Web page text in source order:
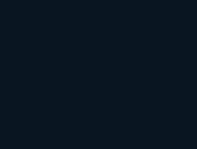
Important